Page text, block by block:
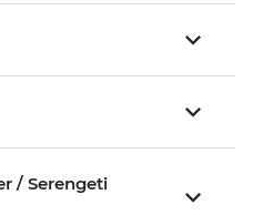
/ Serengeti